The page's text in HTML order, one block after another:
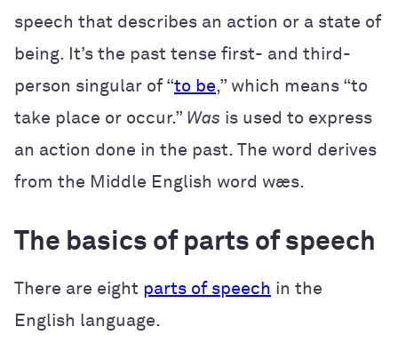
speech that describes an action or a state of
being. It’s the past tense first- and third-
person singular of “to be,” which means “to
take place or occur.” Was is used to express
an action done in the past. The word derives
from the Middle English word wæs.
The basics of parts of speech
There are eight parts of speech in the
English language.